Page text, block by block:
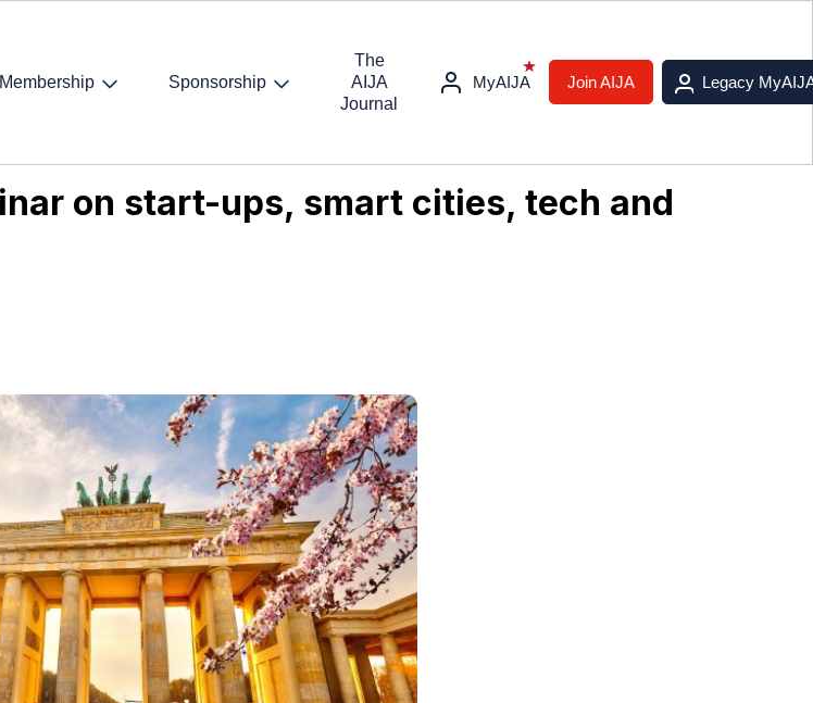
Membership Sponsorship
The
AIJA
Journal
MyAIJA Join AIJA Legacy
smart cities, tech and work 4.0
on start-ups, smart cities, tech and